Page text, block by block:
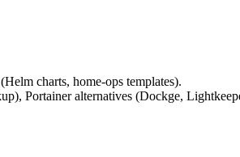
charts, home‑ops templates).
Portainer alternatives (Dockge,